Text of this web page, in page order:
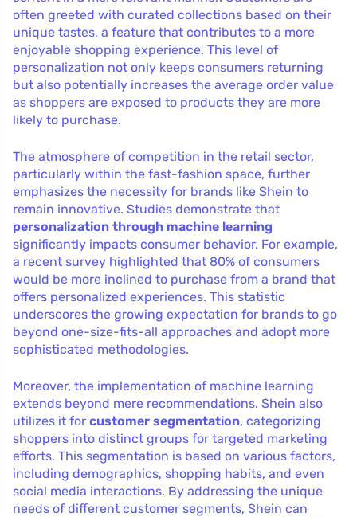
often greeted with curated collections based on their
unique tastes, a feature that contributes to a more
enjoyable shopping experience. This level of
personalization not only keeps consumers returning
but also potentially increases the average order value
as shoppers are exposed to products they are more
likely to purchase.
The atmosphere of competition in the retail sector,
particularly within the fast-fashion space, further
emphasizes the necessity for brands like Shein to
remain innovative. Studies demonstrate that
personalization through machine learning
significantly impacts consumer behavior. For example,
a recent survey highlighted that 80% of consumers
would be more inclined to purchase from a brand that
offers personalized experiences. This statistic
underscores the growing expectation for brands to go
beyond one-size-fits-all approaches and adopt more
sophisticated methodologies.
Moreover, the implementation of machine learning
extends beyond mere recommendations. Shein also
utilizes it for customer segmentation, categorizing
shoppers into distinct groups for targeted marketing
efforts. This segmentation is based on various factors,
including demographics, shopping habits, and even
social media interactions. By addressing the unique
needs of different customer segments, Shein can